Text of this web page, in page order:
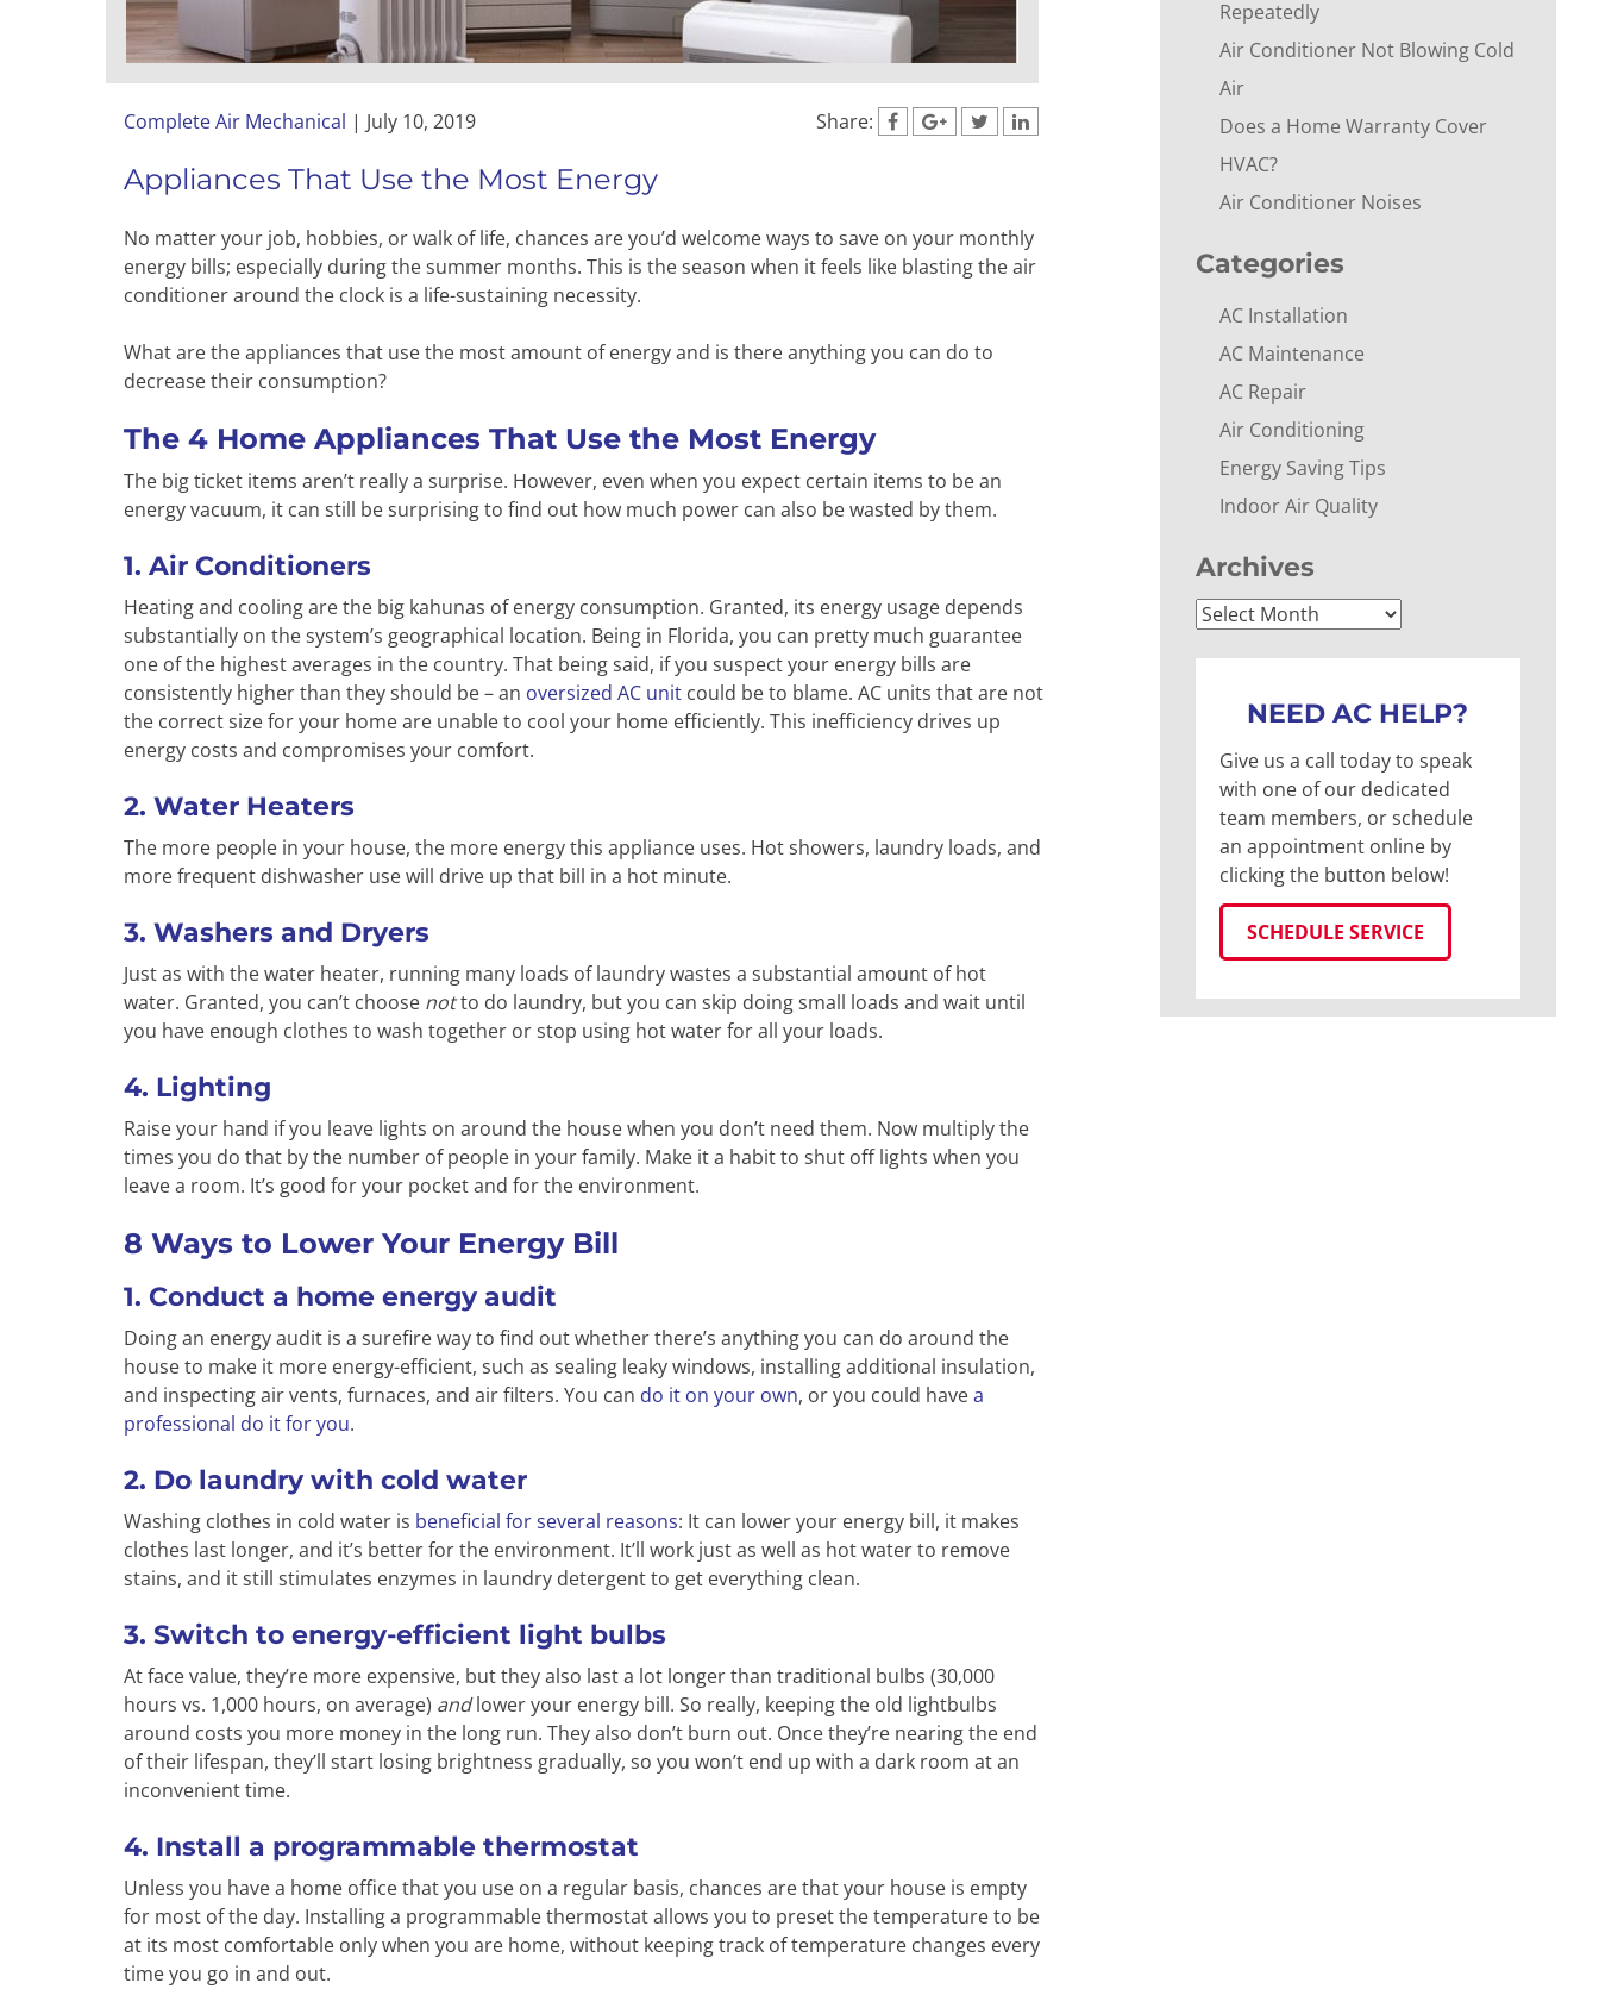
Share:
Complete Air Mechanical | July 10, 2019
Appliances That Use the Most Energy
No matter your job, hobbies, or walk of life, chances are you’d welcome ways to save on your monthly
energy bills; especially during the summer months. This is the season when it feels like blasting the air
conditioner around the clock is a life-sustaining necessity.
What are the appliances that use the most amount of energy and is there anything you can do to
decrease their consumption?
The 4 Home Appliances That Use the Most Energy
The big ticket items aren’t really a surprise. However, even when you expect certain items to be an
energy vacuum, it can still be surprising to find out how much power can also be wasted by them.
1. Air Conditioners
Heating and cooling are the big kahunas of energy consumption. Granted, its energy usage depends
substantially on the system’s geographical location. Being in Florida, you can pretty much guarantee
one of the highest averages in the country. That being said, if you suspect your energy bills are
consistently higher than they should be – an oversized AC unit could be to blame. AC units that are not
the correct size for your home are unable to cool your home efficiently. This inefficiency drives up
energy costs and compromises your comfort.
2. Water Heaters
The more people in your house, the more energy this appliance uses. Hot showers, laundry loads, and
more frequent dishwasher use will drive up that bill in a hot minute.
3. Washers and Dryers
Just as with the water heater, running many loads of laundry wastes a substantial amount of hot
water. Granted, you can’t choose notto do laundry, but you can skip doing small loads and wait until
you have enough clothes to wash together or stop using hot water for all your loads.
4. Lighting
Raise your hand if you leave lights on around the house when you don’t need them. Now multiply the
times you do that by the number of people in your family. Make it a habit to shut off lights when you
leave a room. It’s good for your pocket and for the environment.
8 Ways to Lower Your Energy Bill
1. Conduct a home energy audit
Doing an energy audit is a surefire way to find out whether there’s anything you can do around the
house to make it more energy-efficient, such as sealing leaky windows, installing additional insulation,
and inspecting air vents, furnaces, and air filters. You can do it on your own, or you could havea
professional do it for you.
2. Do laundry with cold water
Washing clothes in cold water is beneficial for several reasons: It can lower your energy bill, it makes
clothes last longer, and it’s better for the environment. It’ll work just as well as hot water to remove
stains, and it still stimulates enzymes in laundry detergent to get everything clean.
3. Switch to energy-efficient light bulbs
At face value, they’re more expensive, but they also last a lot longer than traditional bulbs (30,000
hours vs. 1,000 hours, on average) andlower your energy bill. So really, keeping the old lightbulbs
around costs you more money in the long run. They also don’t burn out. Once they’re nearing the end
of their lifespan, they’ll start losing brightness gradually, so you won’t end up with a dark room at an
inconvenient time.
4. Install a programmable thermostat
Unless you have a home office that you use on a regular basis, chances are that your house is empty
for most of the day. Installing a programmable thermostat allows you to preset the temperature to be
at its most comfortable only when you are home, without keeping track of temperature changes every
time you go in and out.
Repeatedly
Air Conditioner Not Blowing Cold
Air
Does a Home Warranty Cover
HVAC?
Air Conditioner Noises
Categories
AC Installation
AC Maintenance
AC Repair
Air Conditioning
Energy Saving Tips
Indoor Air Quality
Archives
Archives
NEED AC HELP?
Give us a call today to speak
with one of our dedicated
team members, or schedule
an appointment online by
clicking the button below!
SCHEDULE SERVICE